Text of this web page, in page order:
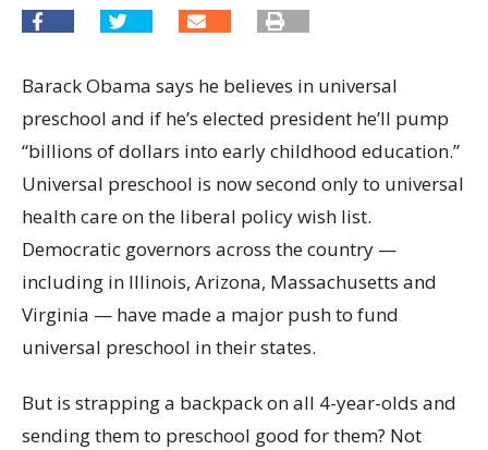
Barack Obama says he believes in universal
preschool and if he’s elected president he’ll pump
“billions of dollars into early childhood education.”
Universal preschool is now second only to universal
health care on the liberal policy wish list.
Democratic governors across the country —
including in Illinois, Arizona, Massachusetts and
Virginia — have made a major push to fund
universal preschool in their states.
But is strapping a backpack on all 4-year-olds and
sending them to preschool good for them? Not